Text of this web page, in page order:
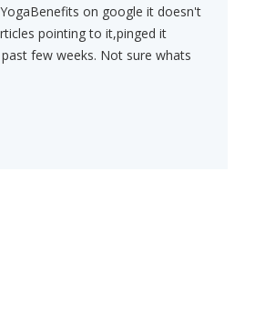
on google it doesn't
pointing to it,pinged it
few weeks. Not sure whats